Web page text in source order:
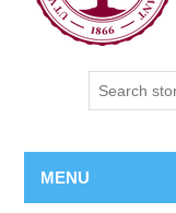
MENU